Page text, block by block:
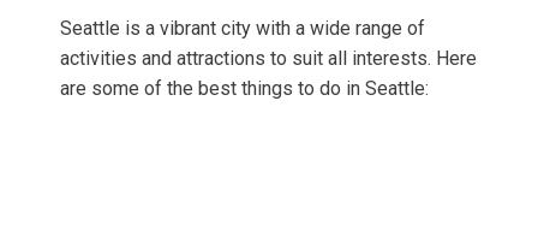
Seattle is a vibrant city with a wide range of
activities and attractions to suit all interests. Here
are some of the best things to do in Seattle: